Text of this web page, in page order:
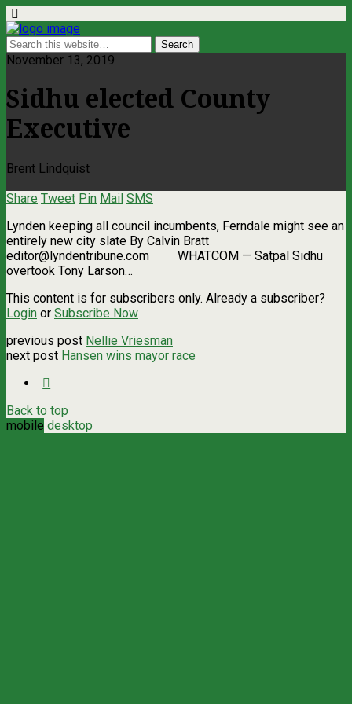
November 13, 2019
Sidhu elected County
Executive
Brent Lindquist
Share Tweet Pin Mail SMS
Lynden keeping all council incumbents, Ferndale might see an
entirely new city slate By Calvin Bratt
editor@lyndentribune.com WHATCOM ­— Satpal Sidhu
overtook Tony Larson…
This content is for subscribers only. Already a subscriber?
Login or Subscribe Now
previous post Nellie Vriesman
next post Hansen wins mayor race
Back to top
mobile desktop